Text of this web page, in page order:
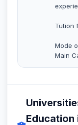
Tution
Mode
Main
Education